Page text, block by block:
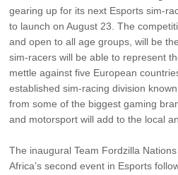
Vehicle Support
AA Roadside Assistance
Accident Management
SYNC
Software
Owners Manual
Contact Us
gearing up for its next Esports sim-
to launch on August 23. The
and open to all age groups, will be
sim-racers will be able to represent
mettle against five European
established sim-racing division
from some of the biggest gaming
and motorsport will add to the local
The inaugural Team Fordzilla
Africa’s second event in Esports